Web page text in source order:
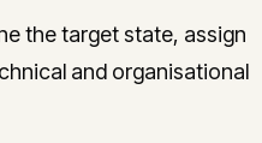
the target state, assign
and organisational